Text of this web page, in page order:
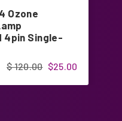
Ozone
4pin Single-
$25.00
$ 120.00